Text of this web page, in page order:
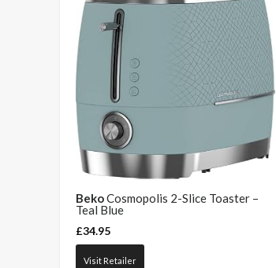
BekoCosmopolis 2-Slice Toaster –
Teal Blue
£34.95
Visit Retailer